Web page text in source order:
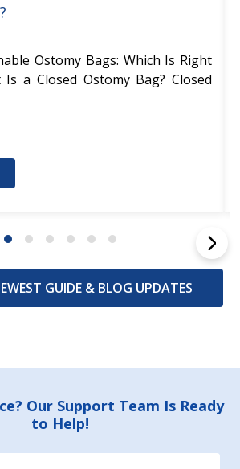
Ostomy Bags: Which Is Right
a Closed Ostomy Bag? Closed
GUIDE & BLOG UPDATES
Our Support Team Is Ready
to Help!